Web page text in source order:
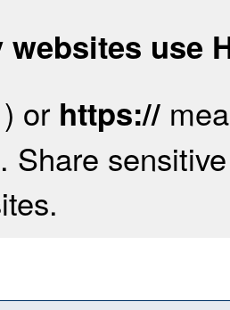
use
) or https://
Share